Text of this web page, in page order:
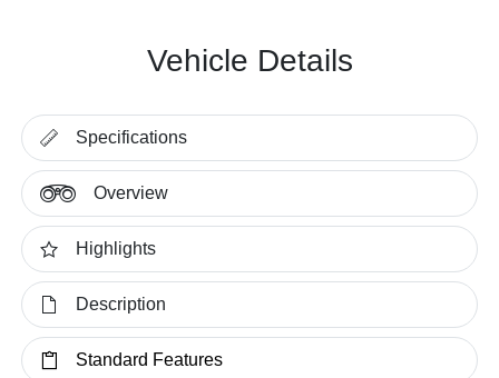
Vehicle Details
Specifications
Overview
Highlights
Description
Standard Features